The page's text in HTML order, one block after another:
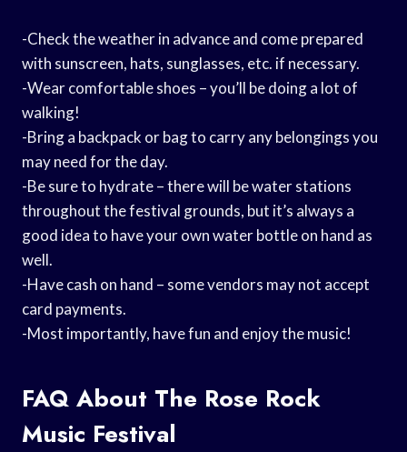
-Check the weather in advance and come prepared
with sunscreen, hats, sunglasses, etc. if necessary.
-Wear comfortable shoes – you’ll be doing a lot of
walking!
-Bring a backpack or bag to carry any belongings you
may need for the day.
-Be sure to hydrate – there will be water stations
throughout the festival grounds, but it’s always a
good idea to have your own water bottle on hand as
well.
-Have cash on hand – some vendors may not accept
card payments.
-Most importantly, have fun and enjoy the music!
FAQ About The Rose Rock
Music Festival